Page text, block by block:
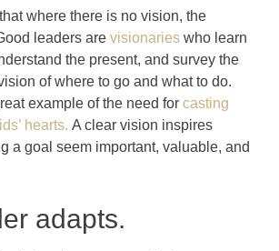
where there is no vision, the
leaders are visionaries who learn
the present, and survey the
of where to go and what to do.
example of the need for casting
hearts. A clear vision inspires
a goal seem important, valuable, and
adapts.